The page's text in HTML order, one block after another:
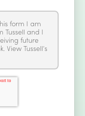
form I am
Tussell and I
future
Tussell’s